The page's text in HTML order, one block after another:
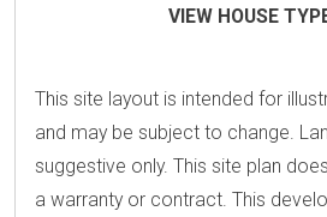
VIEW HOUSE
This site layout is intended for
and may be subject to change.
suggestive only. This site plan
a warranty or contract. This